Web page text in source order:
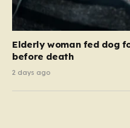
Elderly woman fed dog
before death
2 days ago